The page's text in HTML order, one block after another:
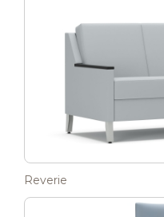
Reverie